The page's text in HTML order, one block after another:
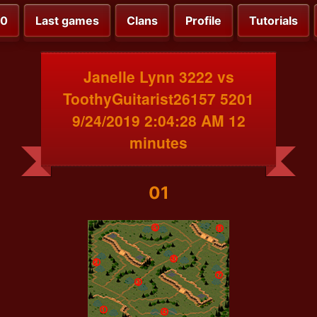
Last games Clans Profile Tutorials
Janelle Lynn 3222 vs
ToothyGuitarist26157 5201
9/24/2019 2:04:28 AM 12
minutes
01